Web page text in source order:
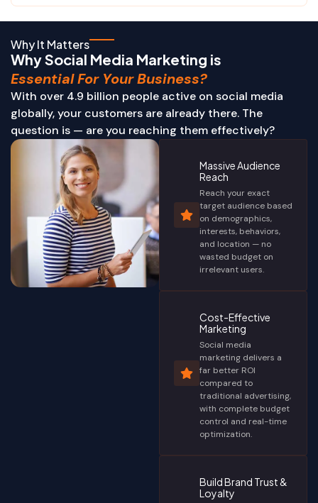
Why It Matters
Why Social Media Marketing is
Essential For Your Business?
With over 4.9 billion people active on social media
globally, your customers are already there. The
question is — are you reaching them effectively?
Massive Audience
Reach
Reach your exact
target audience based
on demographics,
interests, behaviors,
and location — no
wasted budget on
irrelevant users.
Cost-Effective
Marketing
Social media
marketing delivers a
far better ROI
compared to
traditional advertising,
with complete budget
control and real-time
optimization.
Build Brand Trust &
Loyalty